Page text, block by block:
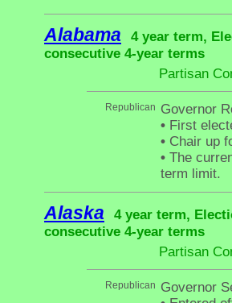
Alabama
4 year term,
consecutive 4-year terms
Partisan
Republican Governor
• First
• Chair up
• The
term limit.
Alaska
4 year term,
consecutive 4-year terms
Partisan
Republican Governor